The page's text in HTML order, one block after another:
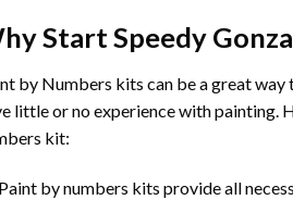
StartSpeedy
by Numbers kits can be a great
little or no experience with painting.
kit:
by numbers kits provide all